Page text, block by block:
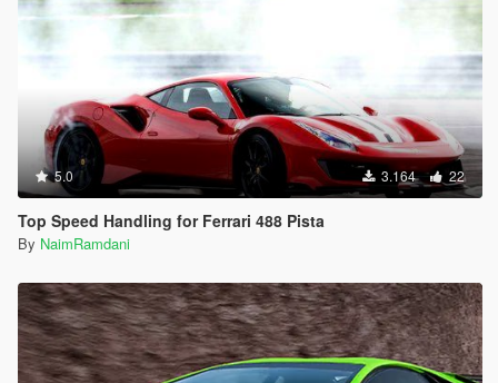
5.0 3.164 22
Top Speed Handling for Ferrari 488 Pista
By NaimRamdani